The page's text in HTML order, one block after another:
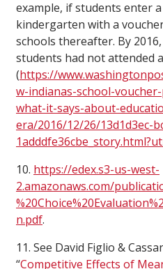
example, if students enter
kindergarten with a
schools thereafter. By
students had not attended
(https://
w-indianas-school-
what-it-says-about-
era/2016/12/26/13d1d3ec-
10. https://edex.s3-us-west-
2.amazonaws.com/
n.pdf.
11. See David Figlio &
“Competitive Effects of